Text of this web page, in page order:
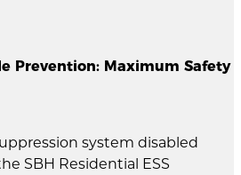
Prevention: Maximum Safety
system disabled
SBH Residential ESS